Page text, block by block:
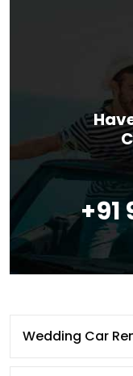
+91
Wedding Car